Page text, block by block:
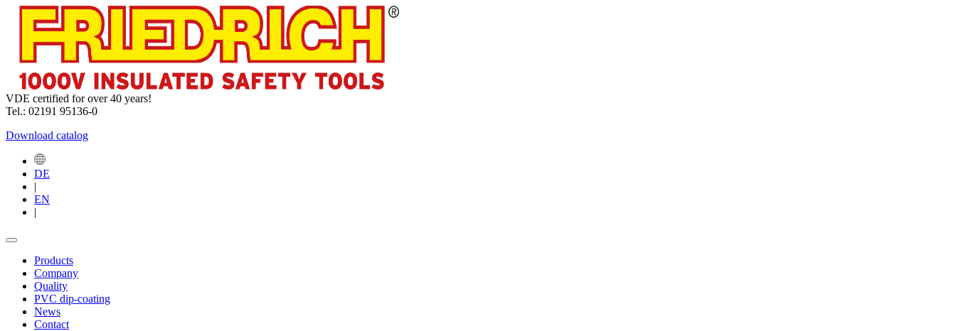
VDE certified for over 40 years!
Tel.: 02191 95136-0
Download catalog
DE
|
EN
|
Products
Company
Quality
PVC dip-coating
News
Contact